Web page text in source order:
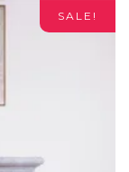
SALE!